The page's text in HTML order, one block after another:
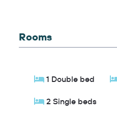
Rooms
1 Double bed
2 Single beds